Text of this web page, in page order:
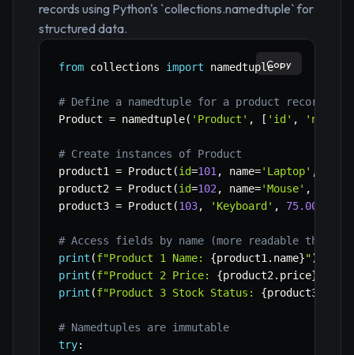
records using Python's `collections.namedtuple` for
structured data.
from collections import namedtuple
# Define a namedtuple for a product record
Product = namedtuple( 'Product' , [ 'id' , 'name'
# Create instances of Product
product1 = Product (id=101 , name='Laptop' ,
product2 = Product (id=102, name='Mouse' ,
product3 = Product (103, 'Keyboard' , 75.00
# Access fields by name (more readable than
print (f"Product 1 Name: {product1 . name}")
print (f"Product 2 Price: {product2. price}
print (f"Product 3 Stock Status: {product3
# Namedtuples are immutable
try:
Copy